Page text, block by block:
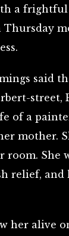
a
Thursday
said
street,
of a
mother.
room. She
relief, and
her alive